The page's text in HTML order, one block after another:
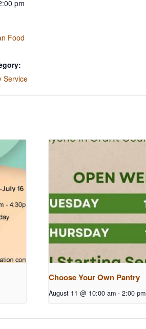
pm
Food
Service
Choose Your Own Pantry
August 11 @ 10:00 am - 2:00 pm